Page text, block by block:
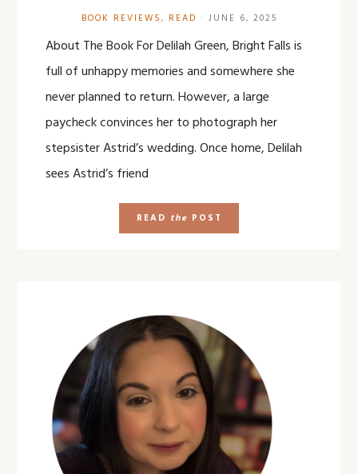
BOOK REVIEWS, READ · JUNE 6, 2025
About The Book For Delilah Green, Bright Falls is
full of unhappy memories and somewhere she
never planned to return. However, a large
paycheck convinces her to photograph her
stepsister Astrid’s wedding. Once home, Delilah
sees Astrid’s friend
READ the POST